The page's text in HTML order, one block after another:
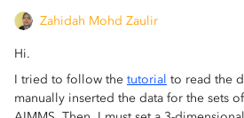
Zahidah Mohd Zaulir
Hi.
I tried to follow the tutorial to read the
manually inserted the data for the sets